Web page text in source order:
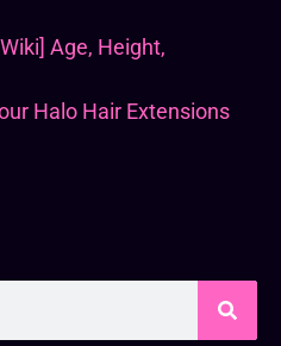
Age, Height,
Halo Hair Extensions